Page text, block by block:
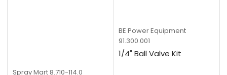
Spray Mart 8.710-114.0
BE Power Equipment
91.300.001
1/4" Ball Valve Kit